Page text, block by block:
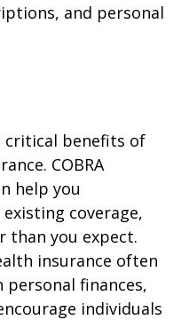
and personal
critical benefits of
COBRA
help you
coverage,
than you expect.
insurance often
finances,
individuals